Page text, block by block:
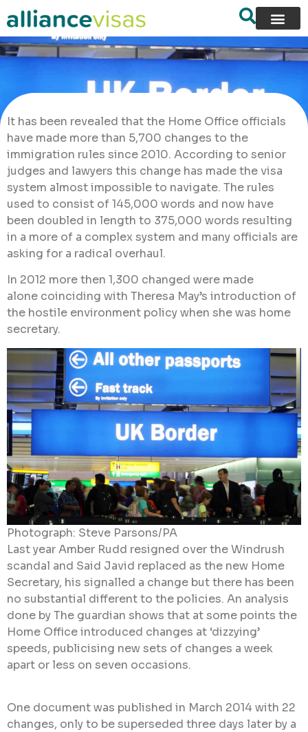
It has been revealed that the Home Office officials
have made more than 5,700 changes to the
immigration rules since 2010. According to senior
judges and lawyers this change has made the visa
system almost impossible to navigate. The rules
used to consist of 145,000 words and now have
been doubled in length to 375,000 words resulting
in a more of a complex system and many officials are
asking for a radical overhaul.
In 2012 more then 1,300 changed were made
alone coinciding with Theresa May’s introduction of
the hostile environment policy when she was home
secretary.
Photograph: Steve Parsons/PA
Last year Amber Rudd resigned over the Windrush
scandal and Said Javid replaced as the new Home
Secretary, his signalled a change but there has been
no substantial different to the policies. An analysis
done by The guardian shows that at some points the
Home Office introduced changes at ‘dizzying’
speeds, publicising new sets of changes a week
apart or less on seven occasions.
One document was published in March 2014 with 22
changes, only to be superseded three days later by a